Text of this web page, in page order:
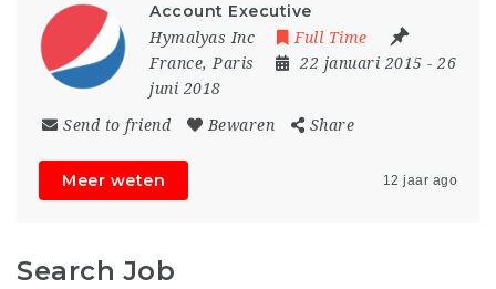
Account Executive
Hymalyas Inc
Full Time
France, Paris 22 januari 2015 - 26
juni 2018
Send to friend Bewaren Share
Meer weten 12 jaar ago
Search Job